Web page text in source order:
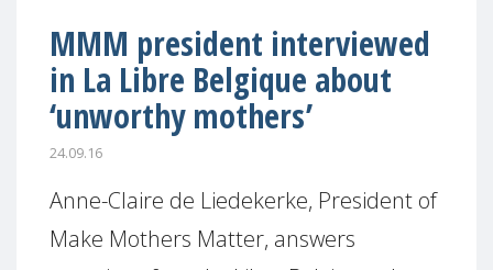
MMM president interviewed
in La Libre Belgique about
‘unworthy mothers’
24.09.16
Anne-Claire de Liedekerke, President of
Make Mothers Matter, answers